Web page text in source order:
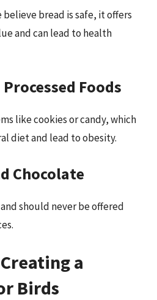
bread is safe, it offers
and can lead to health
Foods
like cookies or candy, which
diet and lead to obesity.
Chocolate
should never be offered
a
Birds